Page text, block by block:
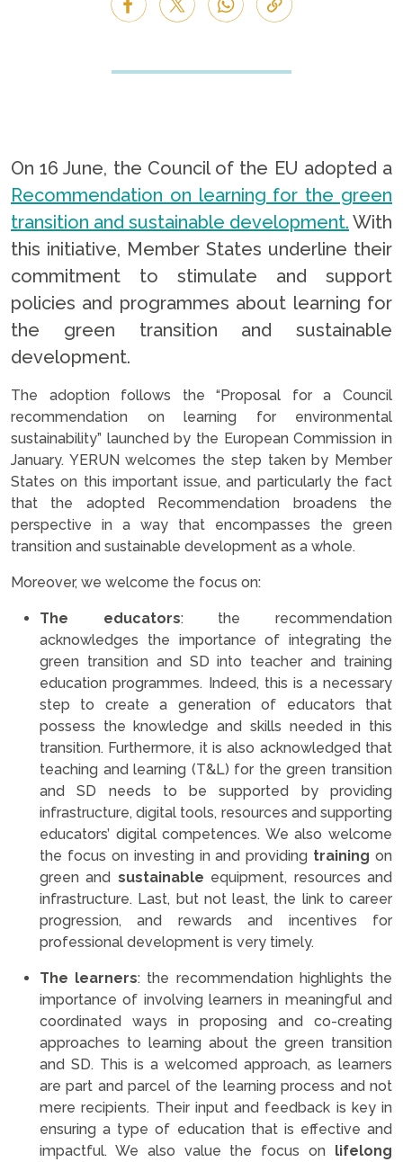
On 16 June, the Council of the EU adopted a
Recommendation on learning for the green
transition and sustainable development. With
this initiative, Member States underline their
commitment to stimulate and support
policies and programmes about learning for
the green transition and sustainable
development.
The adoption follows the “Proposal for a Council
recommendation on learning for environmental
sustainability” launched by the European Commission in
January. YERUN welcomes the step taken by Member
States on this important issue, and particularly the fact
that the adopted Recommendation broadens the
perspective in a way that encompasses the green
transition and sustainable development as a whole.
Moreover, we welcome the focus on:
The educators: the recommendation
acknowledges the importance of integrating the
green transition and SD into teacher and training
education programmes. Indeed, this is a necessary
step to create a generation of educators that
possess the knowledge and skills needed in this
transition. Furthermore, it is also acknowledged that
teaching and learning (T&L) for the green transition
and SD needs to be supported by providing
infrastructure, digital tools, resources and supporting
educators’ digital competences. We also welcome
the focus on investing in and providing training on
green and sustainable equipment, resources and
infrastructure. Last, but not least, the link to career
progression, and rewards and incentives for
professional development is very timely.
The learners: the recommendation highlights the
importance of involving learners in meaningful and
coordinated ways in proposing and co-creating
approaches to learning about the green transition
and SD. This is a welcomed approach, as learners
are part and parcel of the learning process and not
mere recipients. Their input and feedback is key in
ensuring a type of education that is effective and
impactful. We also value the focus on lifelong